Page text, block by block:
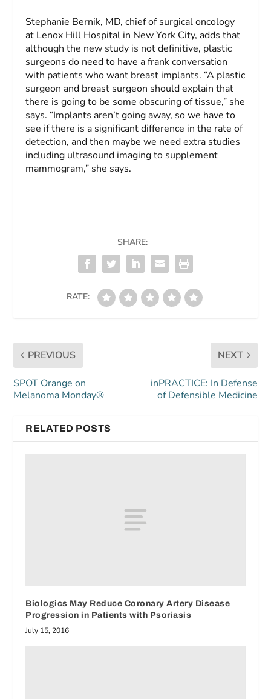
Stephanie Bernik, MD, chief of surgical oncology
at Lenox Hill Hospital in New York City, adds that
although the new study is not definitive, plastic
surgeons do need to have a frank conversation
with patients who want breast implants. “A plastic
surgeon and breast surgeon should explain that
there is going to be some obscuring of tissue,” she
says. “Implants aren’t going away, so we have to
see if there is a significant difference in the rate of
detection, and then maybe we need extra studies
including ultrasound imaging to supplement
mammogram,” she says.
SHARE:
RATE:
PREVIOUS
SPOT Orange on
Melanoma Monday®
NEXT
inPRACTICE: In Defense
of Defensible Medicine
RELATED POSTS
Biologics May Reduce Coronary Artery Disease
Progression in Patients with Psoriasis
July 15, 2016